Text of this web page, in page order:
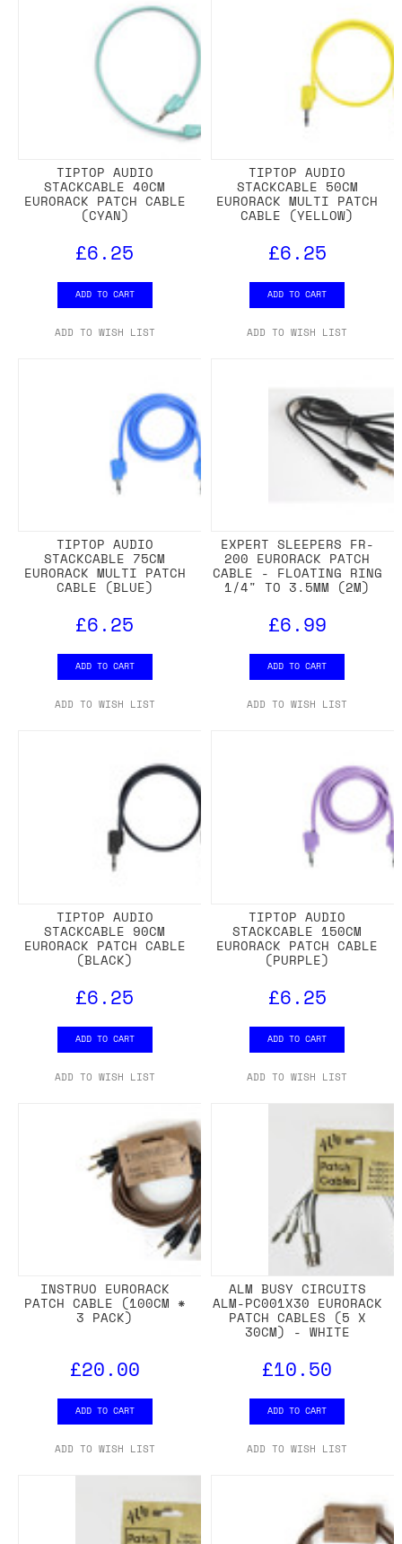
TIPTOP AUDIO
STACKCABLE 40CM
EURORACK PATCH CABLE
(CYAN)
£6.25
ADD TO CART
ADD TO WISH LIST
TIPTOP AUDIO
STACKCABLE 50CM
EURORACK MULTI PATCH
CABLE (YELLOW)
£6.25
ADD TO CART
ADD TO WISH LIST
TIPTOP AUDIO
STACKCABLE 75CM
EURORACK MULTI PATCH
CABLE (BLUE)
£6.25
ADD TO CART
ADD TO WISH LIST
EXPERT SLEEPERS FR-
200 EURORACK PATCH
CABLE - FLOATING RING
1/4" TO 3.5MM (2M)
£6.99
ADD TO CART
ADD TO WISH LIST
TIPTOP AUDIO
STACKCABLE 90CM
EURORACK PATCH CABLE
(BLACK)
£6.25
ADD TO CART
ADD TO WISH LIST
TIPTOP AUDIO
STACKCABLE 150CM
EURORACK PATCH CABLE
(PURPLE)
£6.25
ADD TO CART
ADD TO WISH LIST
INSTRUO EURORACK
PATCH CABLE (100CM *
3 PACK)
£20.00
ADD TO CART
ADD TO WISH LIST
ALM BUSY CIRCUITS
ALM-PC001X30 EURORACK
PATCH CABLES (5 X
30CM) - WHITE
£10.50
ADD TO CART
ADD TO WISH LIST